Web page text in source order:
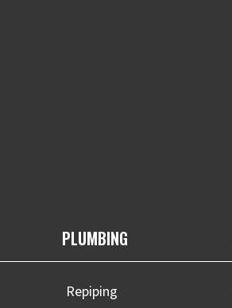
PLUMBING
Repiping